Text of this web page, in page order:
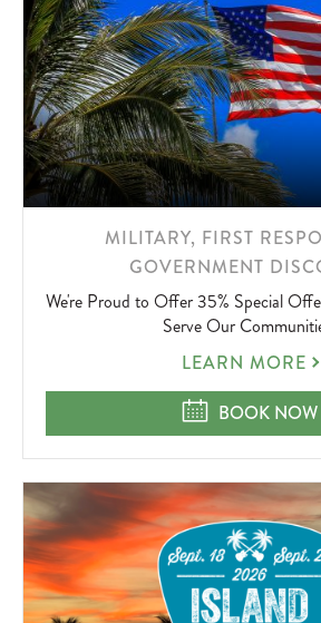
LEARN
MORE
ABOUT
MILITARY, FIRST
GOVERNMENT
We're Proud to Offer 35% Special
Serve Our
MILITARY,
RESPONDER
&
LEARN MORE
MILITARY,
BOOK NOW